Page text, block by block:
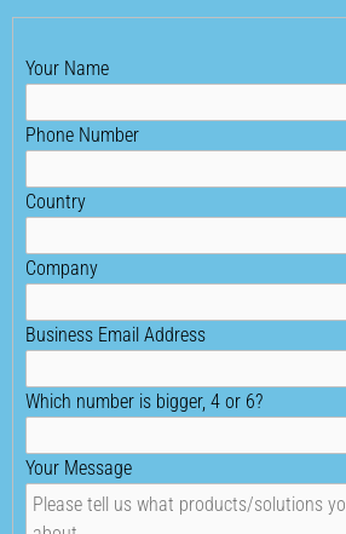
Your Name
Phone Number
Country
Company
Business Email Address
Which number is bigger, 4 or 6?
Your Message